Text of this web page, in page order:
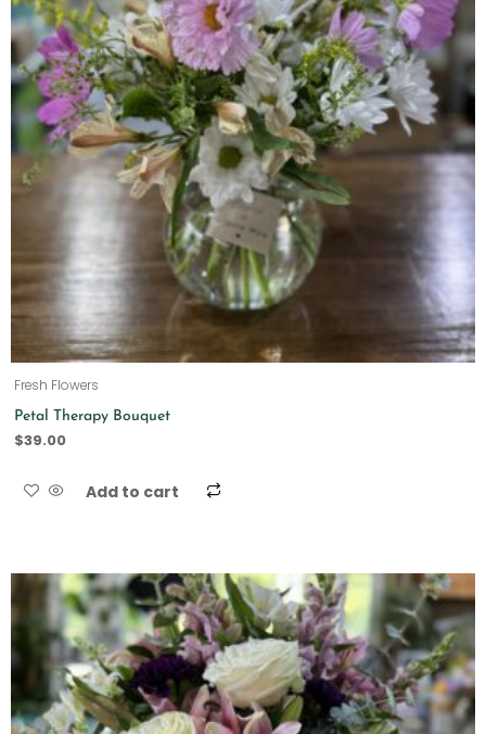
Fresh Flowers
Petal Therapy Bouquet
$39.00
Add to cart